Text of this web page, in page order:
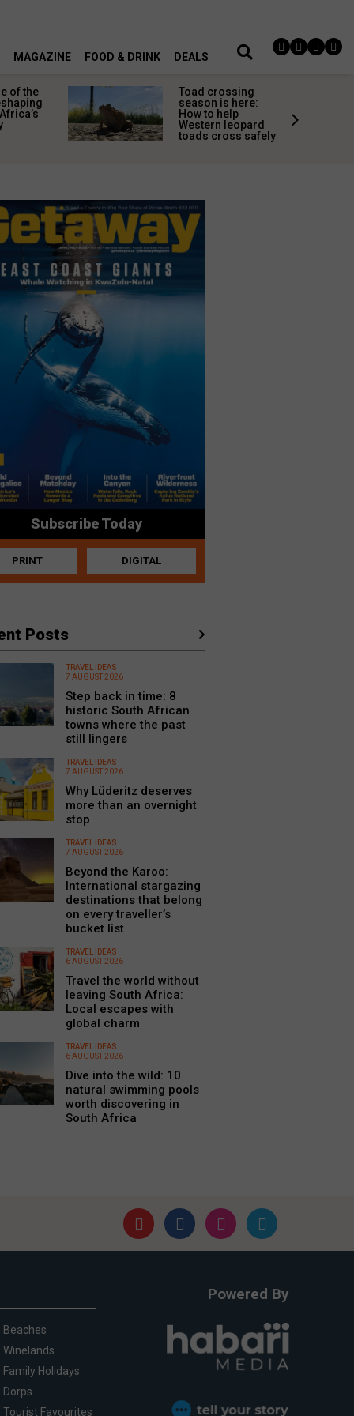
MAGAZINE FOOD & DRINK DEALS
of the
Toad crossing
season is here:
How to help
Western leopard
toads cross safely
Subscribe Today
PRINT DIGITAL
Posts
TRAVEL IDEAS
7 AUGUST 2026
Step back in time: 8
historic South African
towns where the past
still lingers
TRAVEL IDEAS
7 AUGUST 2026
Why Lüderitz deserves
more than an overnight
stop
TRAVEL IDEAS
7 AUGUST 2026
Beyond the Karoo:
International stargazing
destinations that belong
on every traveller’s
bucket list
TRAVEL IDEAS
6 AUGUST 2026
Travel the world without
leaving South Africa:
Local escapes with
global charm
TRAVEL IDEAS
6 AUGUST 2026
Dive into the wild: 10
natural swimming pools
worth discovering in
South Africa
Beaches
Winelands
Family Holidays
Dorps
Tourist Favourites
Powered By